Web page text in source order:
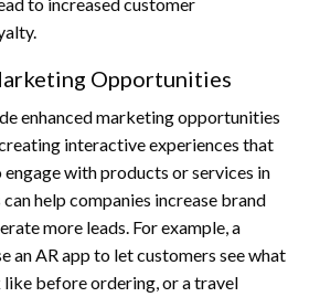
Opportunities
enhanced marketing opportunities
interactive experiences that
with products or services in
can help companies increase brand
more leads. For example, a
an AR app to let customers see what
before ordering, or a travel